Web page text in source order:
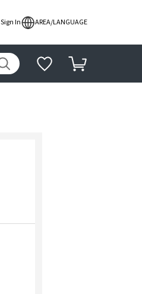
Sign In AREA/LANGUAGE